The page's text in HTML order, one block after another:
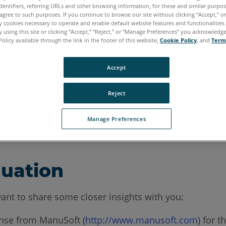
been proud to deliver laser scanning,
AutoCAD LT development support beyond As-
after As-Built version 2018.
to share some closer insights with you:
from ManuSoft (http://www.manusoft.com) for
referring URLs and other browsing information, for these and similar
to such purposes. If you continue to browse our site without clicking “Accept,”
cookies necessary to operate and enable default website features and
using this site or clicking “Accept,” “Reject,” or “Manage Preferences” you
available through the link in the footer of this website, Cookie Policy, and
Manage Preferences
Reject
Accept